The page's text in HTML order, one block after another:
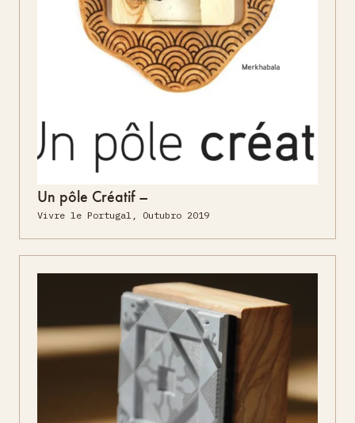
Un pôle Créatif –
Vivre le Portugal, Outubro 2019